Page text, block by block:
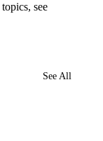
see
See All